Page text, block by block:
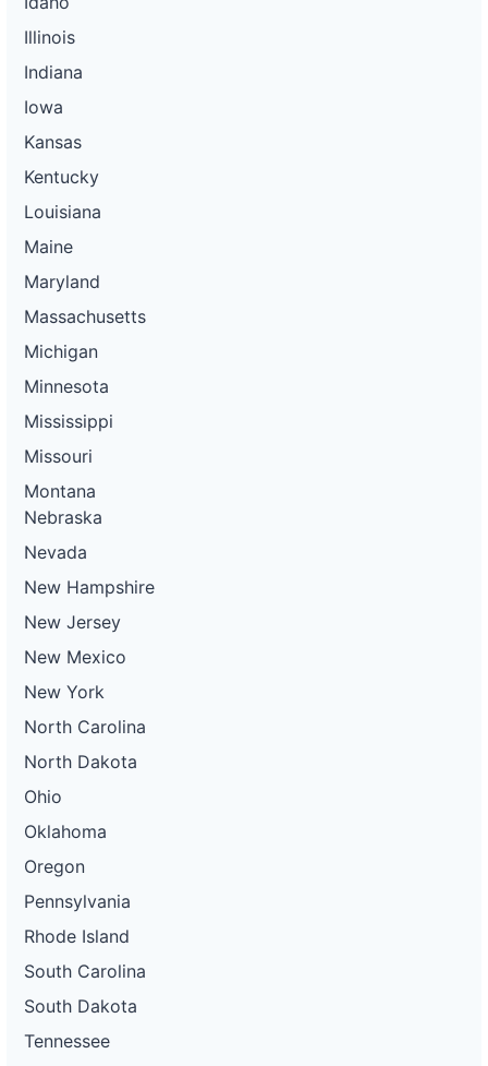
Illinois
Indiana
Iowa
Kansas
Kentucky
Louisiana
Maine
Maryland
Massachusetts
Michigan
Minnesota
Mississippi
Missouri
Montana
Nebraska
Nevada
New Hampshire
New Jersey
New Mexico
New York
North Carolina
North Dakota
Ohio
Oklahoma
Oregon
Pennsylvania
Rhode Island
South Carolina
South Dakota
Tennessee